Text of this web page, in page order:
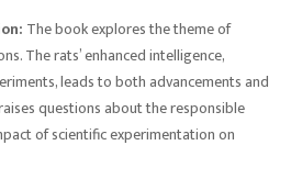
The book explores the theme of
The rats’ enhanced intelligence,
leads to both advancements and
questions about the responsible
of scientific experimentation on